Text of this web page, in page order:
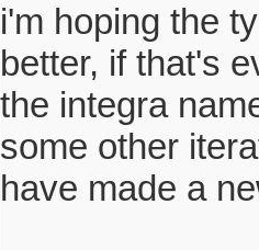
i'm hoping the
better, if that's
the integra
some other
have made a